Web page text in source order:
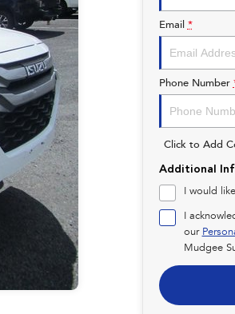
Email *
Phone Number
Click to Add
Additional
I would
I
our
Mudgee